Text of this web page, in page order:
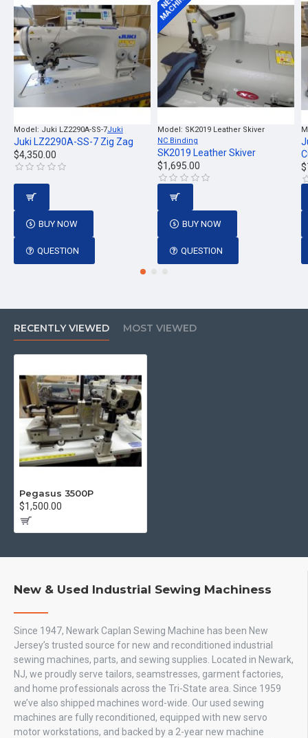
Model: Juki LZ2290A-SS-7Juki
Juki LZ2290A-SS-7 Zig Zag
$4,350.00
BUY NOW
QUESTION
MACHINE
Model: SK2019 Leather Skiver
NC Binding
SK2019 Leather Skiver
$1,695.00
BUY NOW
QUESTION
RECENTLY VIEWED MOST VIEWED
Pegasus 3500P
$1,500.00
New & Used Industrial Sewing Machiness
Since 1947, Newark Caplan Sewing Machine has been New
Jersey’s trusted source for new and reconditioned industrial
sewing machines, parts, and sewing supplies. Located in Newark,
NJ, we proudly serve tailors, seamstresses, garment factories,
and home professionals across the Tri-State area. Since 1959
we’ve also shipped machines word-wide. Our used sewing
machines are fully reconditioned, equipped with new servo
motor workstations, and backed by a 2-year new machine